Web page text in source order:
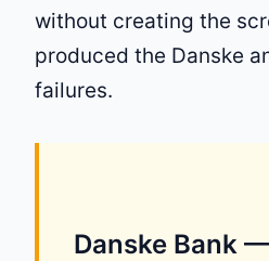
without creating the
produced the Danske
failures.
Danske Bank